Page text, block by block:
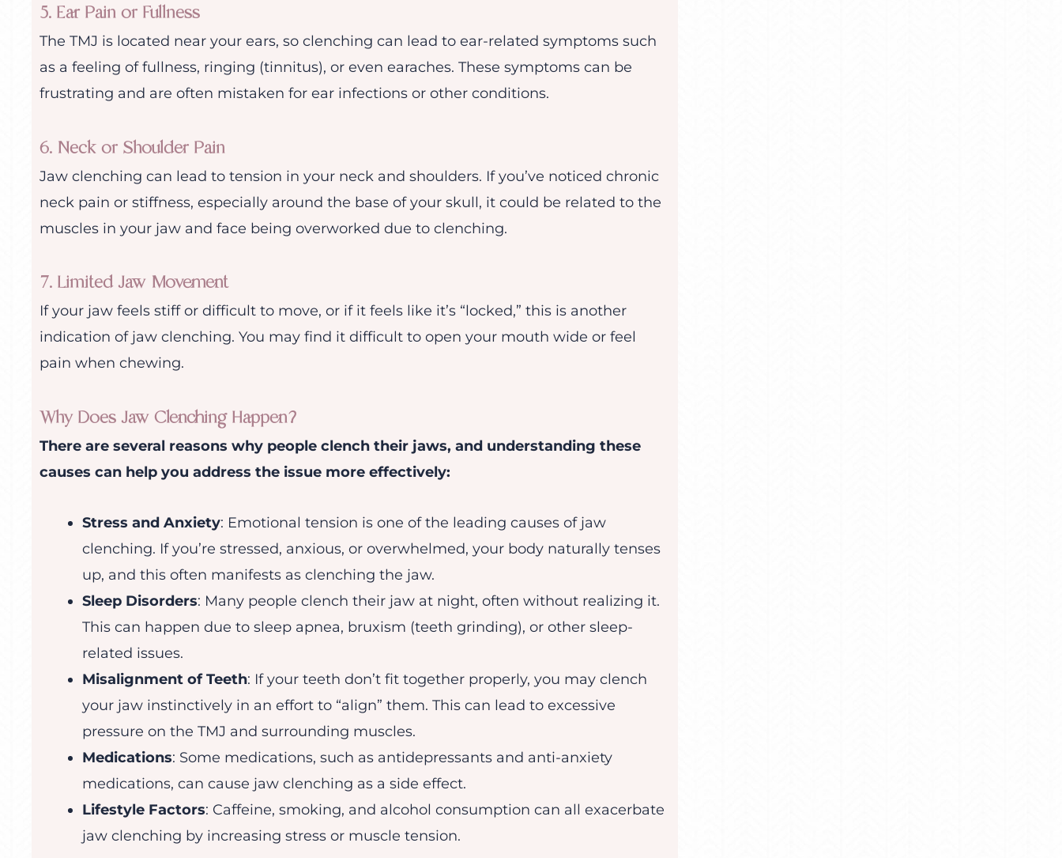
5. Ear Pain or Fullness
The TMJ is located near your ears, so clenching can lead to ear-related symptoms such
as a feeling of fullness, ringing (tinnitus), or even earaches. These symptoms can be
frustrating and are often mistaken for ear infections or other conditions.
6. Neck or Shoulder Pain
Jaw clenching can lead to tension in your neck and shoulders. If you’ve noticed chronic
neck pain or stiffness, especially around the base of your skull, it could be related to the
muscles in your jaw and face being overworked due to clenching.
7. Limited Jaw Movement
If your jaw feels stiff or difficult to move, or if it feels like it’s “locked,” this is another
indication of jaw clenching. You may find it difficult to open your mouth wide or feel
pain when chewing.
Why Does Jaw Clenching Happen?
There are several reasons why people clench their jaws, and understanding these
causes can help you address the issue more effectively:
Stress and Anxiety: Emotional tension is one of the leading causes of jaw
clenching. If you’re stressed, anxious, or overwhelmed, your body naturally tenses
up, and this often manifests as clenching the jaw.
Sleep Disorders: Many people clench their jaw at night, often without realizing it.
This can happen due to sleep apnea, bruxism (teeth grinding), or other sleep-
related issues.
Misalignment of Teeth: If your teeth don’t fit together properly, you may clench
your jaw instinctively in an effort to “align” them. This can lead to excessive
pressure on the TMJ and surrounding muscles.
Medications: Some medications, such as antidepressants and anti-anxiety
medications, can cause jaw clenching as a side effect.
Lifestyle Factors: Caffeine, smoking, and alcohol consumption can all exacerbate
jaw clenching by increasing stress or muscle tension.